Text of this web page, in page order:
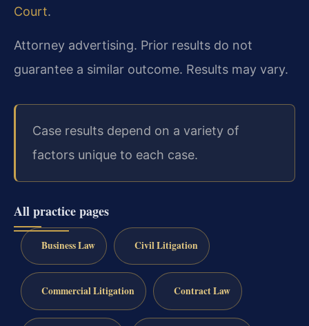
Court.
Attorney advertising. Prior results do not
guarantee a similar outcome. Results may vary.
Case results depend on a variety of
factors unique to each case.
All practice pages
Business Law Civil Litigation
Commercial Litigation Contract Law